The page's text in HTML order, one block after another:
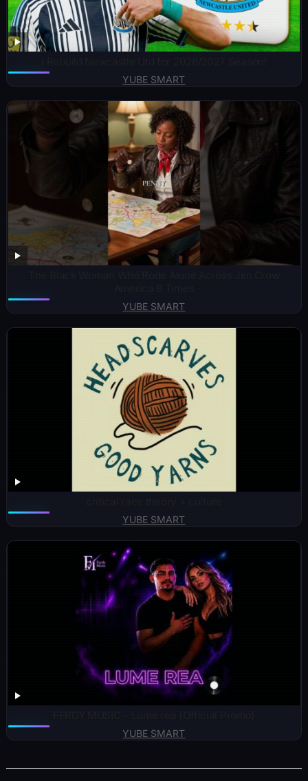
YUBE SMART
YUBE SMART
YUBE SMART
YUBE SMART